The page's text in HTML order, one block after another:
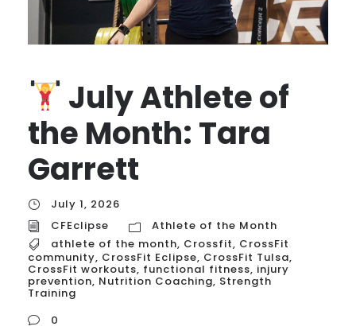
July Athlete of
the Month: Tara
Garrett
July 1, 2026
CFEclipse
Athlete of the Month
athlete of the month, Crossfit, CrossFit
community, CrossFit Eclipse, CrossFit Tulsa,
CrossFit workouts, functional fitness, injury
prevention, Nutrition Coaching, Strength
Training
0